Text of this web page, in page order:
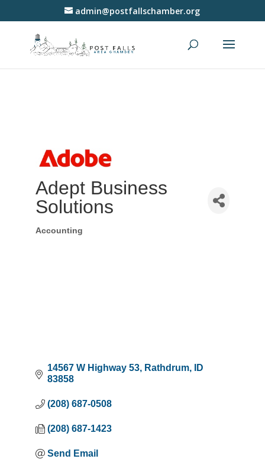
admin@postfallschamber.org
Adept Business
Solutions
Categories
Accounting
14567 W Highway 53 Rathdrum
ID
83858
(208) 687-0508
(208) 687-1423
Send Email